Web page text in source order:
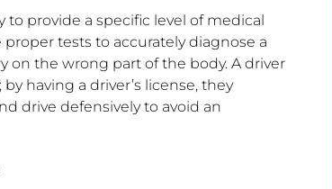
to provide a specific level of medical
tests to accurately diagnose a
the wrong part of the body. A driver
having a driver’s license, they
drive defensively to avoid an